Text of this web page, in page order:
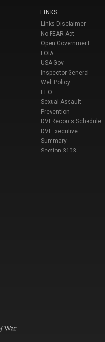
LINKS
Links Disclaimer
No FEAR Act
Open Government
FOIA
USA Gov
Inspector General
Web Policy
EEO
Sexual Assault
Prevention
DVI Records Schedule
DVI Executive
Summary
Section 3103